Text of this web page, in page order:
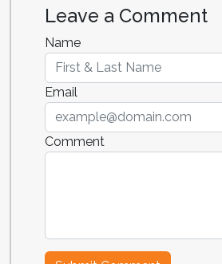
Leave a Comment
Name
Email
Comment